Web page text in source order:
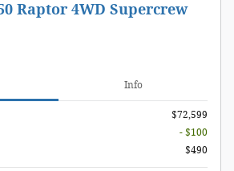
Raptor 4WD Supercrew
Info
$72,599
- $100
$490